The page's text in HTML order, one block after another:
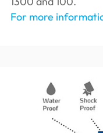
For more